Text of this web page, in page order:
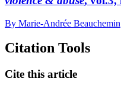
By Marie-Andrée Beauchemin
Citation Tools
Cite this article